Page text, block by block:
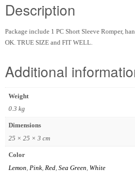
Description
Package include 1 PC Short Sleeve Romper,
OK. TRUE SIZE and FIT WELL.
Additional
Weight
0.3 kg
Dimensions
25 × 25 × 3 cm
Color
Lemon, Pink, Red, Sea Green, White